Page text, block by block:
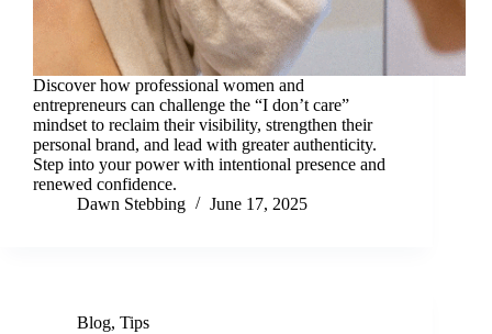
Discover how professional women and
entrepreneurs can challenge the “I don’t care”
mindset to reclaim their visibility, strengthen their
personal brand, and lead with greater authenticity.
Step into your power with intentional presence and
renewed confidence.
Dawn Stebbing
June 17, 2025
Blog, Tips